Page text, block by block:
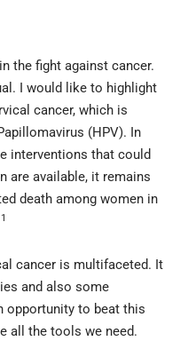
the fight against cancer.
I would like to highlight
cancer, which is
(HPV). In
interventions that could
are available, it remains
death among women in
1
cancer is multifaceted. It
and also some
opportunity to beat this
all the tools we need.